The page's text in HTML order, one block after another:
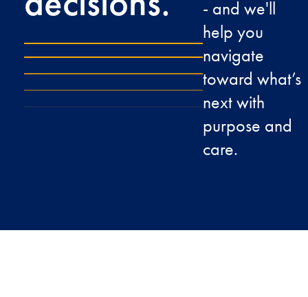
- and we'll
help you
navigate
toward what’s
next with
purpose and
care.